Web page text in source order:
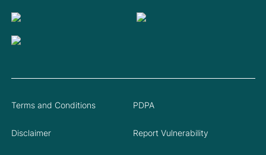
Terms and Conditions PDPA
Disclaimer Report Vulnerability